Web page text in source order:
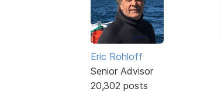
Eric Rohloff
Senior Advisor
20,302 posts